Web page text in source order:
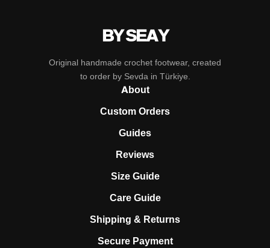
BY SEAY
Original handmade crochet footwear, created
to order by Sevda in Türkiye.
About
Custom Orders
Guides
Reviews
Size Guide
Care Guide
Shipping & Returns
Secure Payment